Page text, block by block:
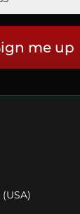
(USA)